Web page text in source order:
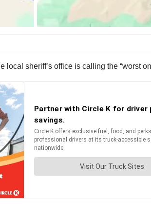
sheriff’s office is calling the “worst